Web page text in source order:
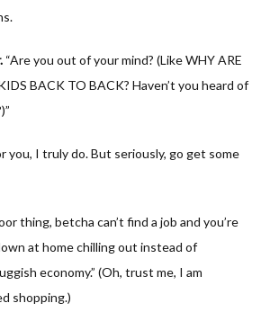
“Are you out of your mind? (Like WHY ARE
BACK TO BACK? Haven’t you heard of
you, I truly do. But seriously, go get some
thing, betcha can’t find a job and you’re
at home chilling out instead of
economy.” (Oh, trust me, I am
shopping.)